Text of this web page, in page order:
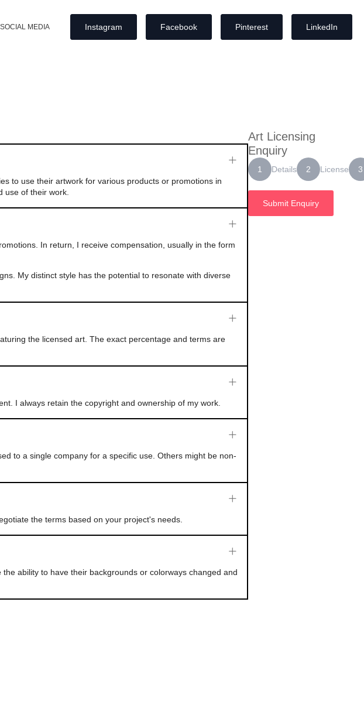
SOCIAL MEDIA Instagram Facebook Pinterest LinkedIn
to use their artwork for various products or promotions in
use of their work.
In return, I receive compensation, usually in the form
My distinct style has the potential to resonate with diverse
the licensed art. The exact percentage and terms are
I always retain the copyright and ownership of my work.
to a single company for a specific use. Others might be non-
the terms based on your project's needs.
ability to have their backgrounds or colorways changed and
Art Licensing
Enquiry
1 Details 2 License 3
Submit Enquiry